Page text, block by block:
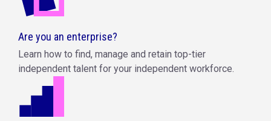
Are you an enterprise?
Learn how to find, manage and retain top-tier
independent talent for your independent workforce.